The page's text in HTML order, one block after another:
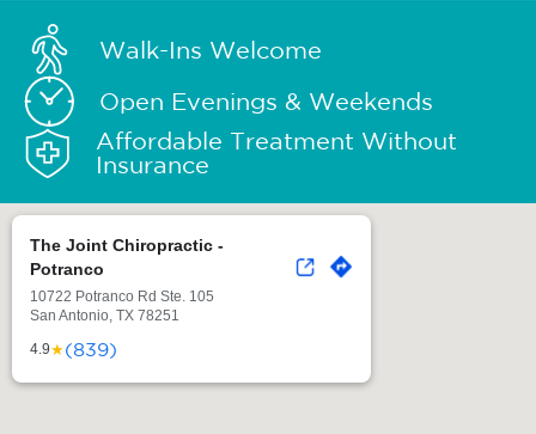
Walk-Ins Welcome
Open Evenings & Weekends
Affordable Treatment Without
Insurance
The Joint Chiropractic -
Potranco
10722 Potranco Rd Ste. 105
San Antonio, TX 78251
4.9★(839)